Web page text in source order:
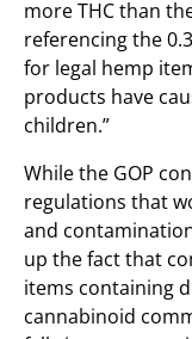
more THC than
referencing the
for legal hemp
products have
children.”
While the GOP
regulations that
and
up the fact that
items containing
cannabinoid